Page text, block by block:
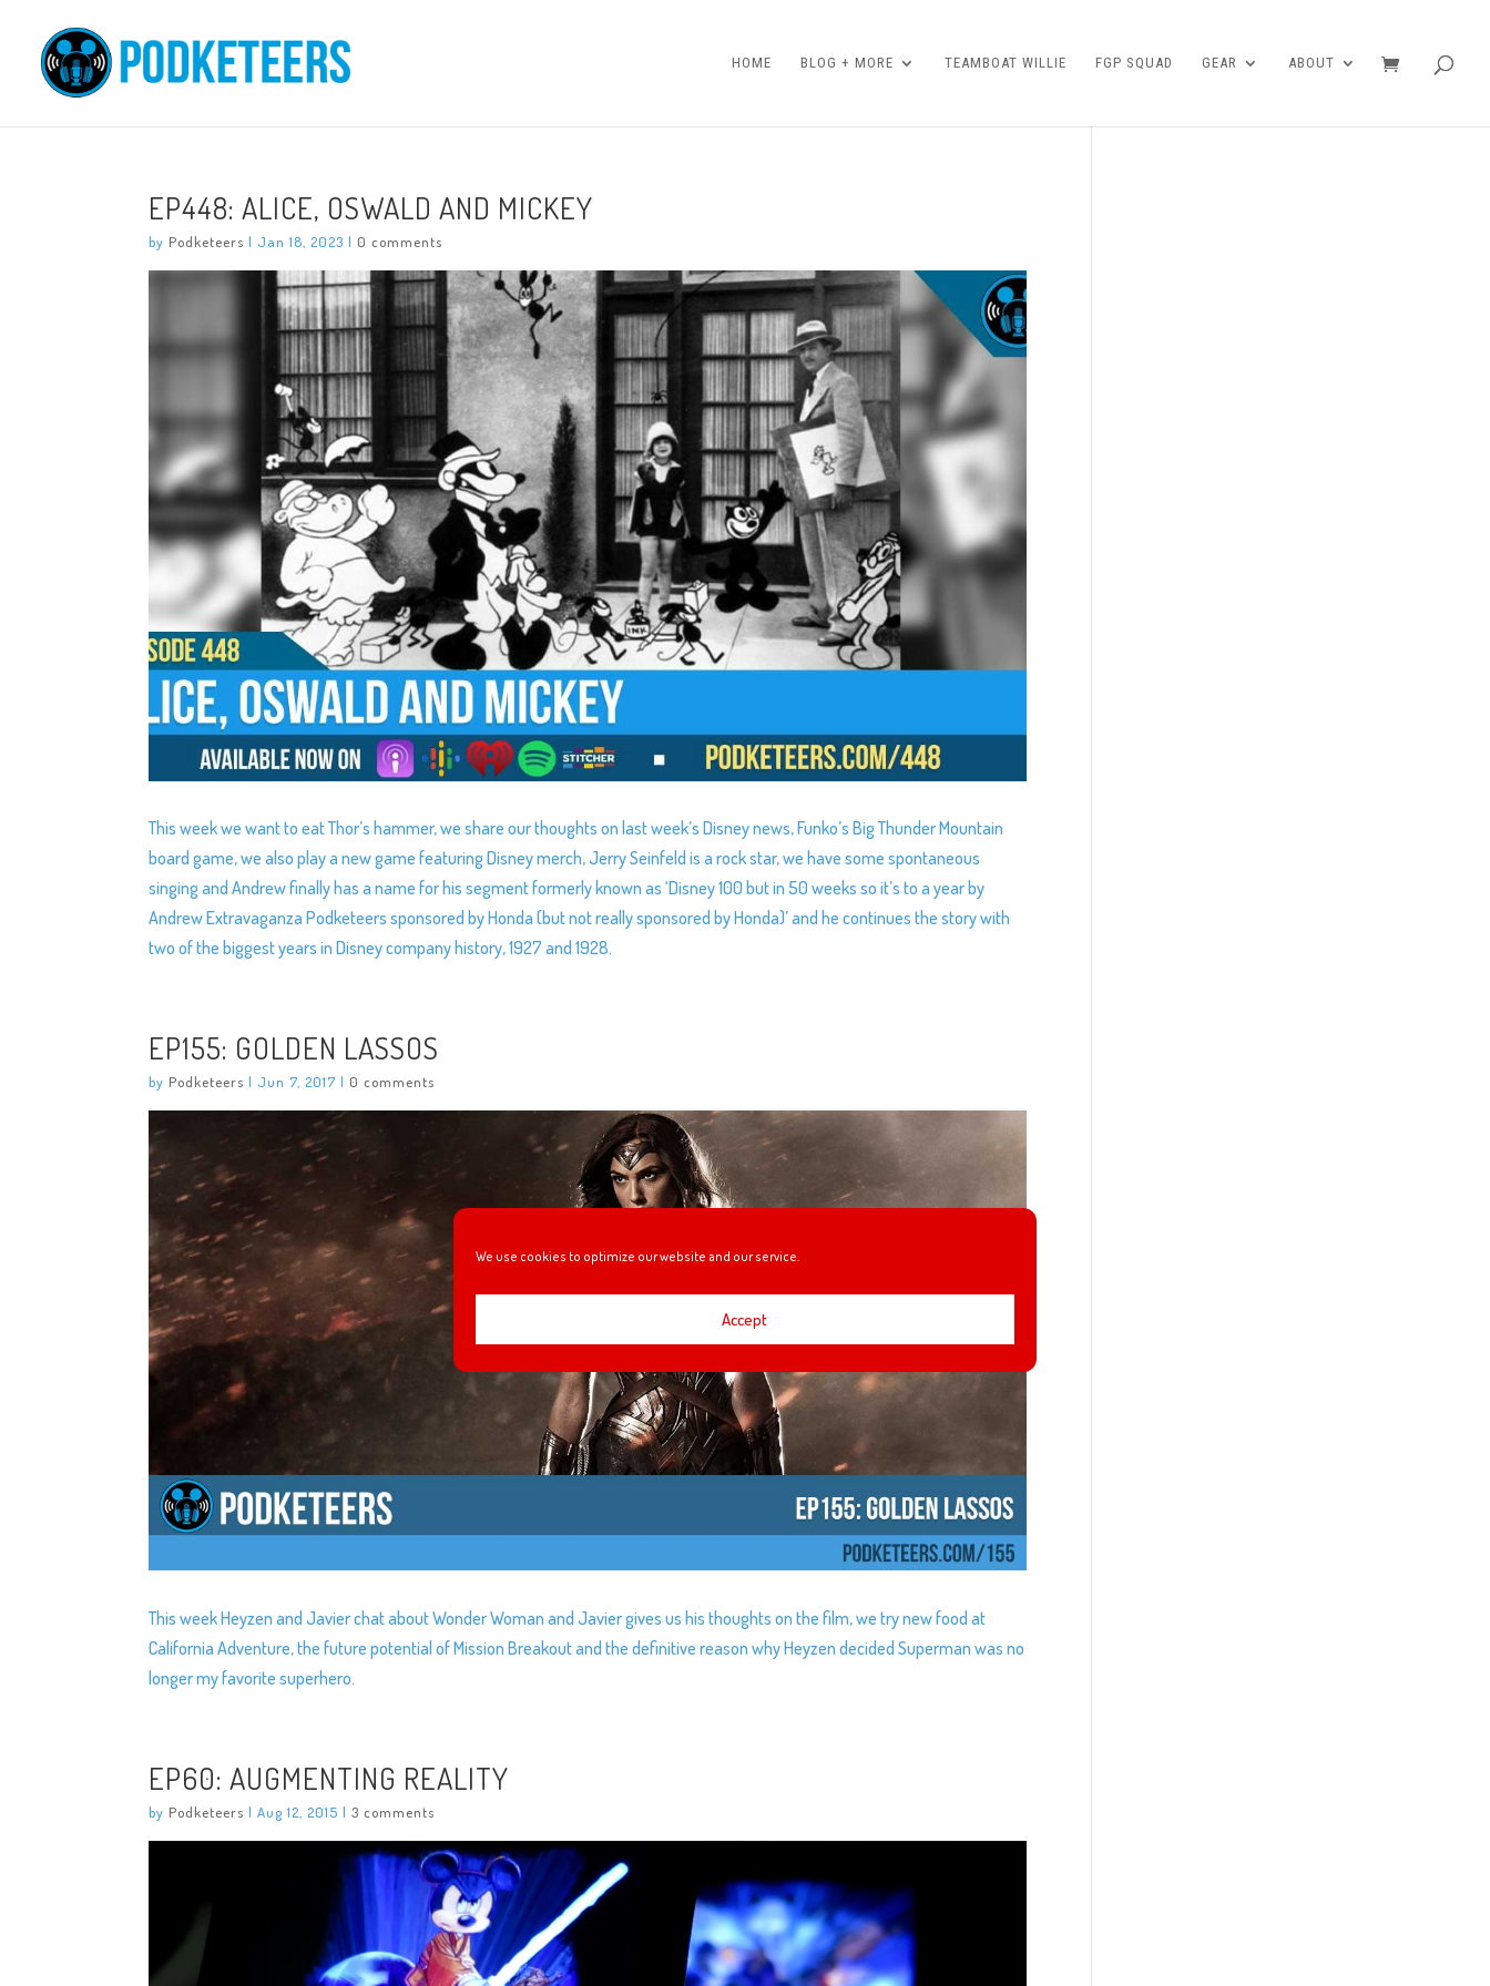
We use cookies to optimize our website and our service.
Accept
HOME BLOG + MORE TEAMBOAT WILLIE FGP SQUAD GEAR ABOUT
EP448: ALICE, OSWALD AND MICKEY
by Podketeers | Jan 18, 2023 | 0 comments
This week we want to eat Thor’s hammer, we share our thoughts on last week’s Disney news, Funko’s Big Thunder Mountain
board game, we also play a new game featuring Disney merch, Jerry Seinfeld is a rock star, we have some spontaneous
singing and Andrew finally has a name for his segment formerly known as ‘Disney 100 but in 50 weeks so it’s to a year by
Andrew Extravaganza Podketeers sponsored by Honda (but not really sponsored by Honda)’ and he continues the story with
two of the biggest years in Disney company history, 1927 and 1928.
EP155: GOLDEN LASSOS
by Podketeers | Jun 7, 2017 | 0 comments
This week Heyzen and Javier chat about Wonder Woman and Javier gives us his thoughts on the film, we try new food at
California Adventure, the future potential of Mission Breakout and the definitive reason why Heyzen decided Superman was no
longer my favorite superhero.
EP60: AUGMENTING REALITY
by Podketeers |Aug 12, 2015 |3 comments